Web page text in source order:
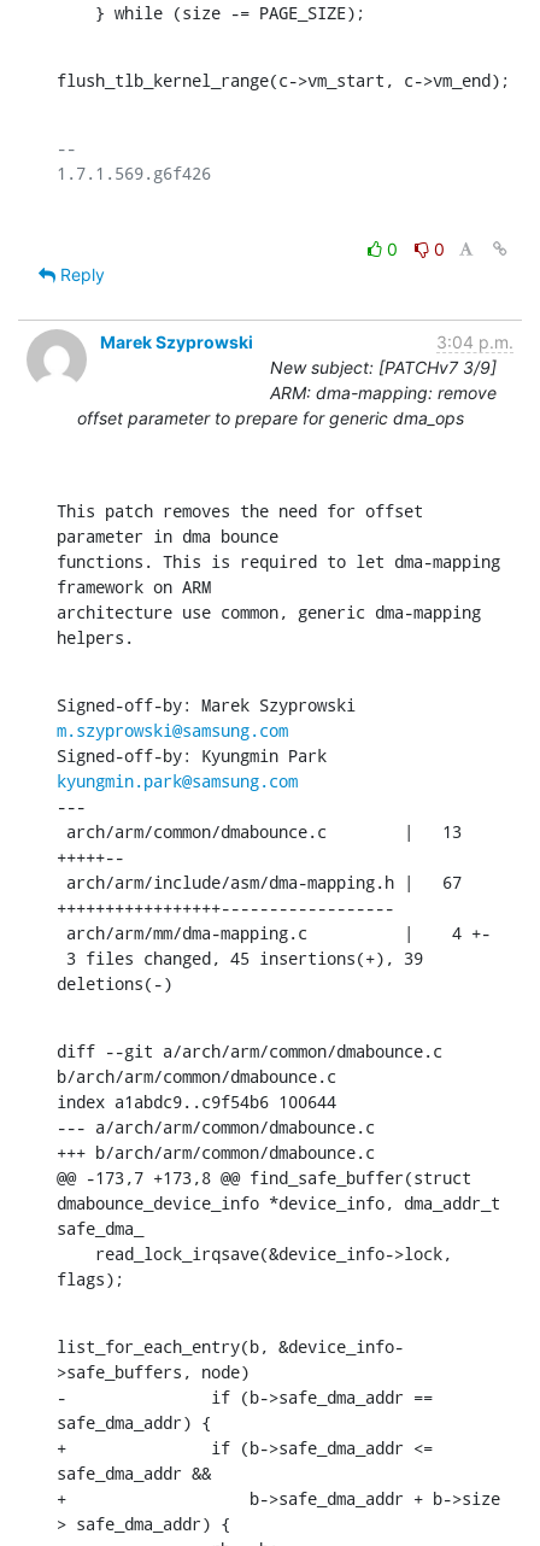
    } while (size -= PAGE_SIZE);
flush_tlb_kernel_range(c->vm_start, c->vm_end);
--
0
0
Reply
Marek Szyprowski
3:04 p.m.
New subject: [PATCHv7 3/9]
ARM: dma-mapping: remove
offset parameter to prepare for generic dma_ops
This patch removes the need for offset
parameter in dma bounce
functions. This is required to let dma-mapping
framework on ARM
architecture use common, generic dma-mapping
helpers.
m.szyprowski@samsung.com
kyungmin.park@samsung.com
---
+++++--
+++++++++++++++++------------------
deletions(-)
diff --git a/arch/arm/common/dmabounce.c
b/arch/arm/common/dmabounce.c
index a1abdc9..c9f54b6 100644
--- a/arch/arm/common/dmabounce.c
+++ b/arch/arm/common/dmabounce.c
@@ -173,7 +173,8 @@ find_safe_buffer(struct
dmabounce_device_info *device_info, dma_addr_t
safe_dma_
flags);
list_for_each_entry(b, &device_info-
>safe_buffers, node)
-		if (b->safe_dma_addr ==
safe_dma_addr) {
+		if (b->safe_dma_addr <=
safe_dma_addr &&
+		    b->safe_dma_addr + b->size
> safe_dma_addr) {